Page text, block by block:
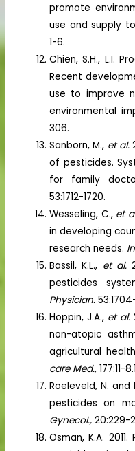
promote
use and supply
1-6.
Chien, S.H., L.I.
Recent
use to improve
environmental
306.
Sanborn, M., et al.
of pesticides.
for family
53:1712-1720.
Wesseling, C., et
in developing
research needs.
Bassil, K.L., et al.
pesticides
Physician.53:1704-
Hoppin, J.A., et al.
non-atopic
agricultural
care Med.,177:11-
Roeleveld, N.
pesticides on
Gynecol.,20:229-
Osman, K.A.